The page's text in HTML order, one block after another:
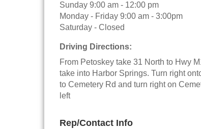
Sunday 9:00 am - 12:00 pm
Monday - Friday 9:00 am - 3:00pm
Saturday - Closed
Driving Directions:
From Petoskey take 31 North to Hwy
take into Harbor Springs. Turn right
to Cemetery Rd and turn right on
left
Rep/Contact Info